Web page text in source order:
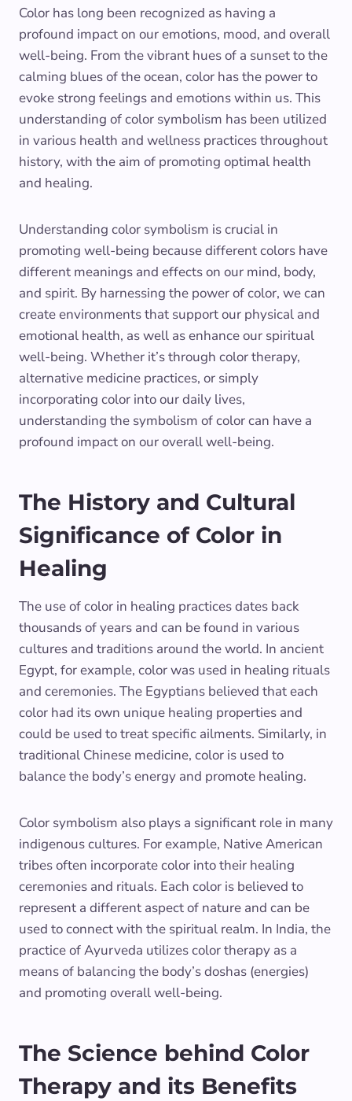
Color has long been recognized as having a
profound impact on our emotions, mood, and overall
well-being. From the vibrant hues of a sunset to the
calming blues of the ocean, color has the power to
evoke strong feelings and emotions within us. This
understanding of color symbolism has been utilized
in various health and wellness practices throughout
history, with the aim of promoting optimal health
and healing.
Understanding color symbolism is crucial in
promoting well-being because different colors have
different meanings and effects on our mind, body,
and spirit. By harnessing the power of color, we can
create environments that support our physical and
emotional health, as well as enhance our spiritual
well-being. Whether it’s through color therapy,
alternative medicine practices, or simply
incorporating color into our daily lives,
understanding the symbolism of color can have a
profound impact on our overall well-being.
The History and Cultural
Significance of Color in
Healing
The use of color in healing practices dates back
thousands of years and can be found in various
cultures and traditions around the world. In ancient
Egypt, for example, color was used in healing rituals
and ceremonies. The Egyptians believed that each
color had its own unique healing properties and
could be used to treat specific ailments. Similarly, in
traditional Chinese medicine, color is used to
balance the body’s energy and promote healing.
Color symbolism also plays a significant role in many
indigenous cultures. For example, Native American
tribes often incorporate color into their healing
ceremonies and rituals. Each color is believed to
represent a different aspect of nature and can be
used to connect with the spiritual realm. In India, the
practice of Ayurveda utilizes color therapy as a
means of balancing the body’s doshas (energies)
and promoting overall well-being.
The Science behind Color
Therapy and its Benefits